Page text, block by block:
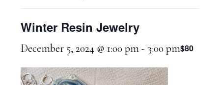
Winter Resin Jewelry
December 5, 2024 @ 1:00 pm- 3:00 pm$80